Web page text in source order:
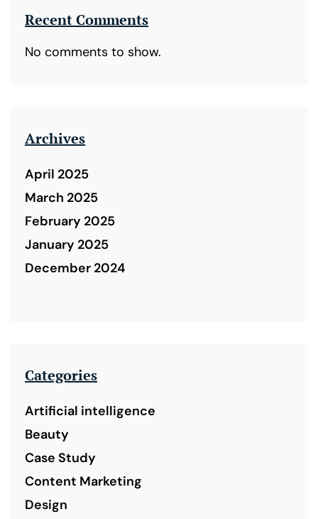
Recent Comments
No comments to show.
Archives
April 2025
March 2025
February 2025
January 2025
December 2024
Categories
Artificial intelligence
Beauty
Case Study
Content Marketing
Design